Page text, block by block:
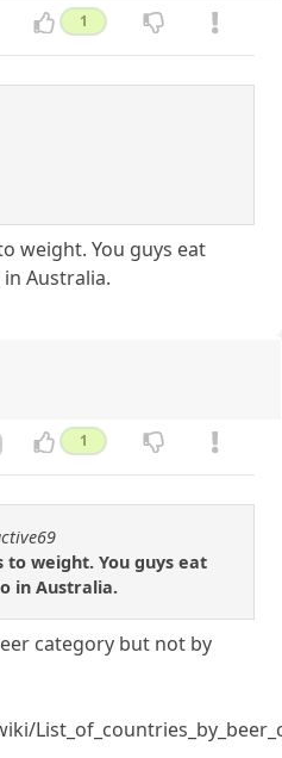
1
weight. You guys eat
Australia.
1
to weight. You guys eat
in Australia.
category but not by